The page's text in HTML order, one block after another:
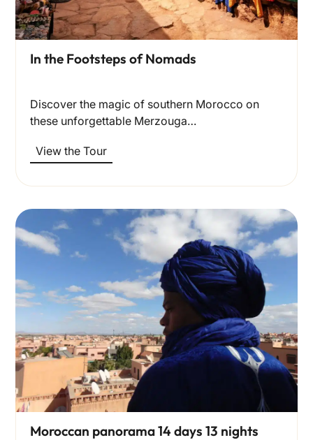
In the Footsteps of Nomads
Discover the magic of southern Morocco on
these unforgettable Merzouga…
View the Tour
Moroccan panorama 14 days 13 nights